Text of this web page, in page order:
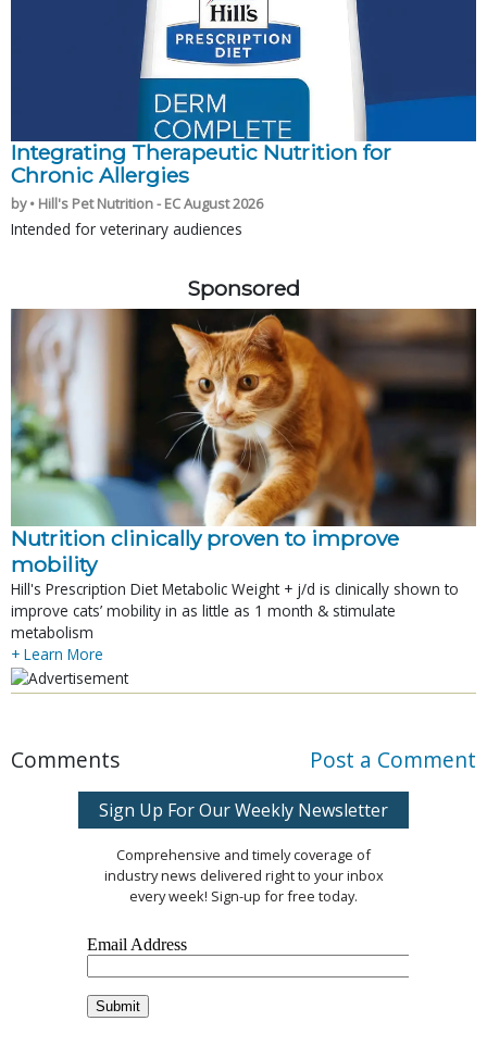
Integrating Therapeutic Nutrition for
Chronic Allergies
by • Hill's Pet Nutrition - EC August 2026
Intended for veterinary audiences
Sponsored
Nutrition clinically proven to improve
mobility
Hill's Prescription Diet Metabolic Weight + j/d is clinically shown to
improve cats’ mobility in as little as 1 month & stimulate
metabolism
+ Learn More
Comments Post a Comment
Sign Up For Our Weekly Newsletter
Comprehensive and timely coverage of
industry news delivered right to your inbox
every week! Sign-up for free today.